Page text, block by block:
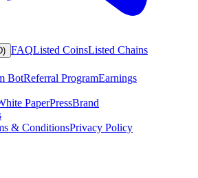
FAQListed CoinsListed Chains
BotReferral ProgramEarnings
PaperPressBrand
& ConditionsPrivacy Policy